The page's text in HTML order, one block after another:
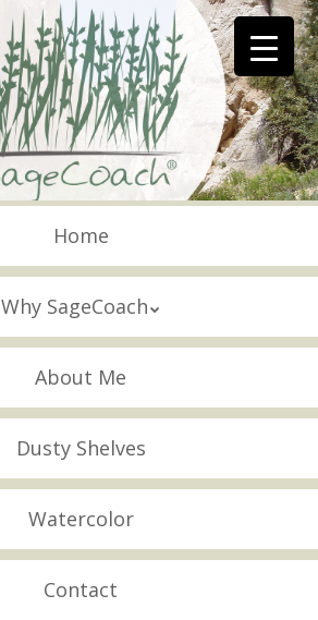
Home
Why SageCoach
About Me
Dusty Shelves
Watercolor
Contact